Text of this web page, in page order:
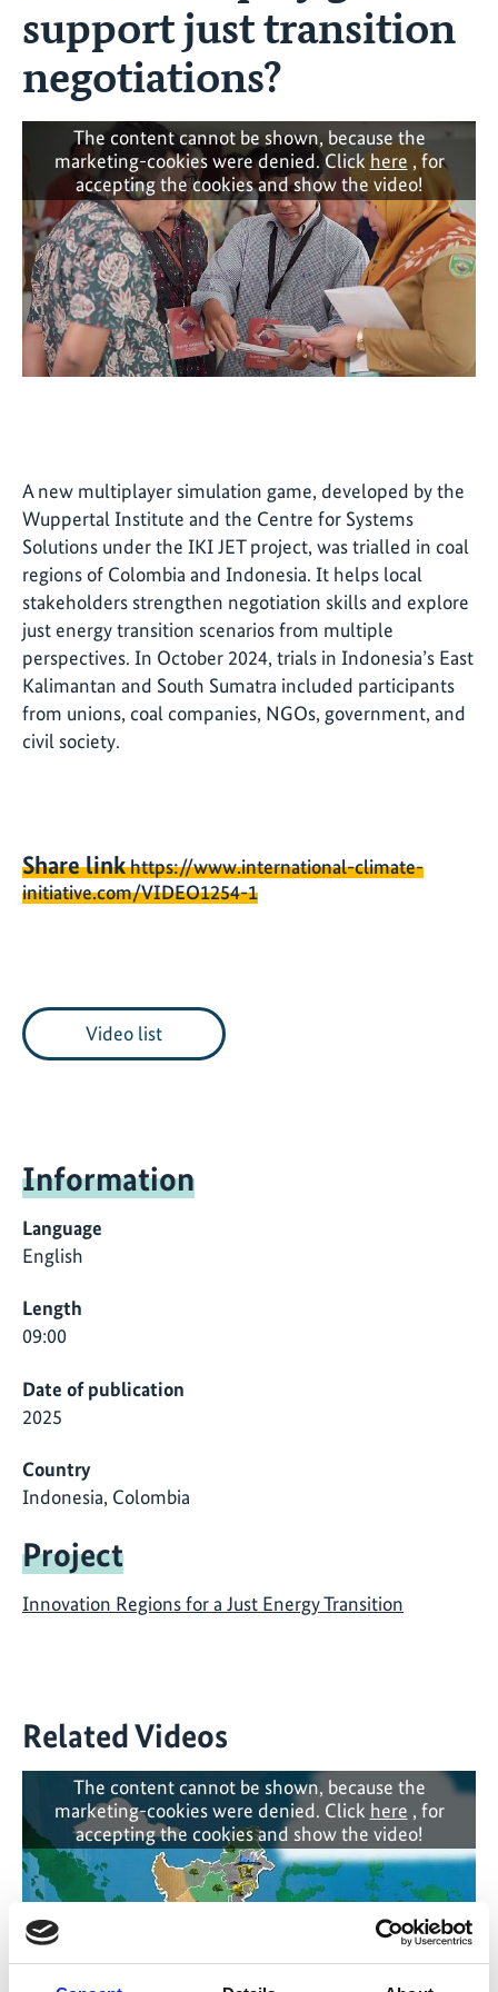
support just transition
negotiations?
The content cannot be shown, because the
marketing-cookies were denied. Clickhere , for
accepting the cookies and show the video!
A new multiplayer simulation game, developed by the
Wuppertal Institute and the Centre for Systems
Solutions under the IKI JET project, was trialled in coal
regions of Colombia and Indonesia. It helps local
stakeholders strengthen negotiation skills and explore
just energy transition scenarios from multiple
perspectives. In October 2024, trials in Indonesia’s East
Kalimantan and South Sumatra included participants
from unions, coal companies, NGOs, government, and
civil society.
Share linkhttps://www.international-climate-
initiative.com/VIDEO1254-1
Video list
Information
Language
English
Length
09:00
Date of publication
2025
Country
Indonesia, Colombia
Project
Innovation Regions for a Just Energy Transition
Related Videos
The content cannot be shown, because the
marketing-cookies were denied. Click here , for
accepting the cookies and show the video!